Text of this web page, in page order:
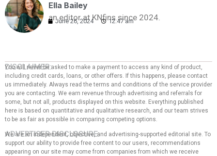
Ella Bailey
an editor at KNfins since 2024.
June 26, 2024 12:47 am
DISCLAIMER:
You will never be asked to make a payment to access any kind of product,
including credit cards, loans, or other offers. If this happens, please contact
us immediately. Always read the terms and conditions of the service provider
you are contacting. We earn revenue through advertising and referrals for
some, but not all, products displayed on this website. Everything published
here is based on quantitative and qualitative research, and our team strives
to be as fair as possible in comparing competing options.
ADVERTISER DISCLOSURE:
We are an independent, objective, and advertising-supported editorial site. To
support our ability to provide free content to our users, recommendations
appearing on our site may come from companies from which we receive